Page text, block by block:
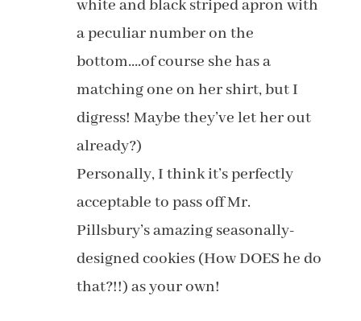
white and black striped apron with
a peculiar number on the
bottom….of course she has a
matching one on her shirt, but I
digress! Maybe they’ve let her out
already?)
Personally, I think it’s perfectly
acceptable to pass off Mr.
Pillsbury’s amazing seasonally-
designed cookies (How DOES he do
that?!!) as your own!